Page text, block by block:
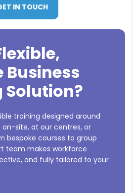
IN TOUCH
Business
Solution?
training designed around
on-site, at our centres, or
bespoke courses to group
team makes workforce
and fully tailored to your